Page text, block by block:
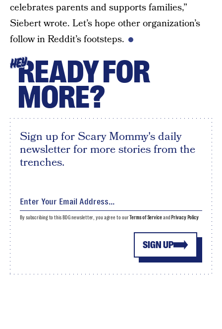
celebrates parents and supports families,”
Siebert wrote. Let’s hope other organization’s
follow in Reddit’s footsteps.
HEYREADY FOR
MORE?
Sign up for Scary Mommy's daily
newsletter for more stories from the
trenches.
SIGN UP
By subscribing to this BDG newsletter, you agree to ourTerms of Serviceand Privacy Policy